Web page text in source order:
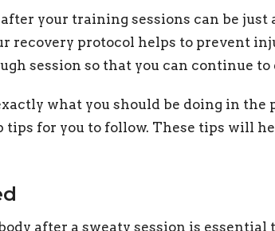
your training sessions can be just
recovery protocol helps to prevent
session so that you can continue
what you should be doing in the
tips for you to follow. These tips will
after a sweaty session is essential